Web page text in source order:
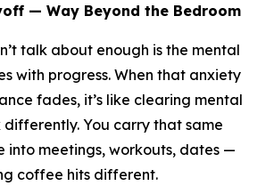
— Way Beyond the Bedroom
talk about enough is the mental
with progress. When that anxiety
fades, it’s like clearing mental
differently. You carry that same
into meetings, workouts, dates —
coffee hits different.